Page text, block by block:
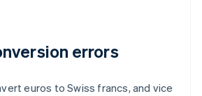
errors
euros to Swiss francs, and vice